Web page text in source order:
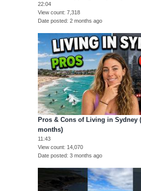
22:04
View count 7,318
Date posted 2 months ago
Pros & Cons of Living in Sydney
months)
11:43
View count
14,070
Date posted 3 months ago